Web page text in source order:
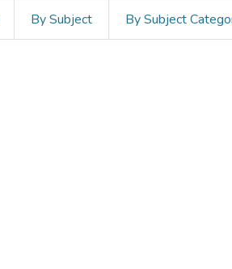
By Subject By Subject